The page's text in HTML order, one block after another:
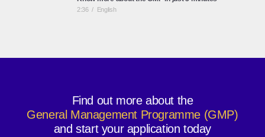
2:36/ English
ESCP Business School: European Identity, Global
Perspective
2:45/English
Find out more about the
General Management Programme (GMP)
and start your application today